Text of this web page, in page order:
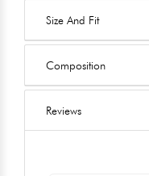
Size And Fit
Composition
Reviews